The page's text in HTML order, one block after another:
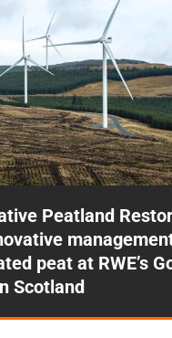
Peatland
peat at RWE’s
Scotland